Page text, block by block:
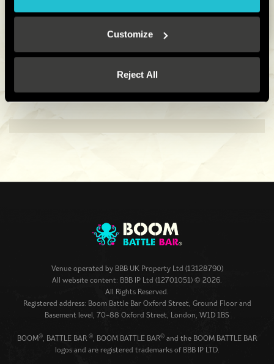
Customize
Reject All
CONTACT FORM
Venue operated by BBB UK Property Ltd (13128790)
All website content: BBB IP Ltd (12701051) © 2026.
All Rights Reserved.
Registered address: Boom Battle Bar Oxford Street, Ground Floor and
Basement level, 70-88 Oxford Street, London, W1D 1BS
BOOM®, BATTLE BAR®, BOOM BATTLE BAR® and the BOOM BATTLE BAR
logos and are registered trademarks of BBB IP LTD.